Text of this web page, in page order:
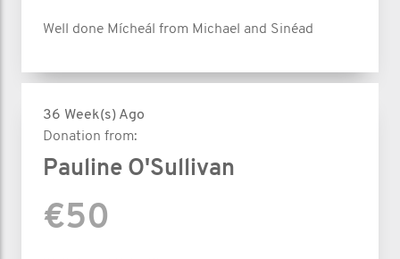
Well done Mícheál from Michael and Sinéad
36 Week(s) Ago
Donation from:
Pauline O'Sullivan
€50